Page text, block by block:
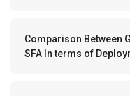
Comparison Between
SFA In terms of